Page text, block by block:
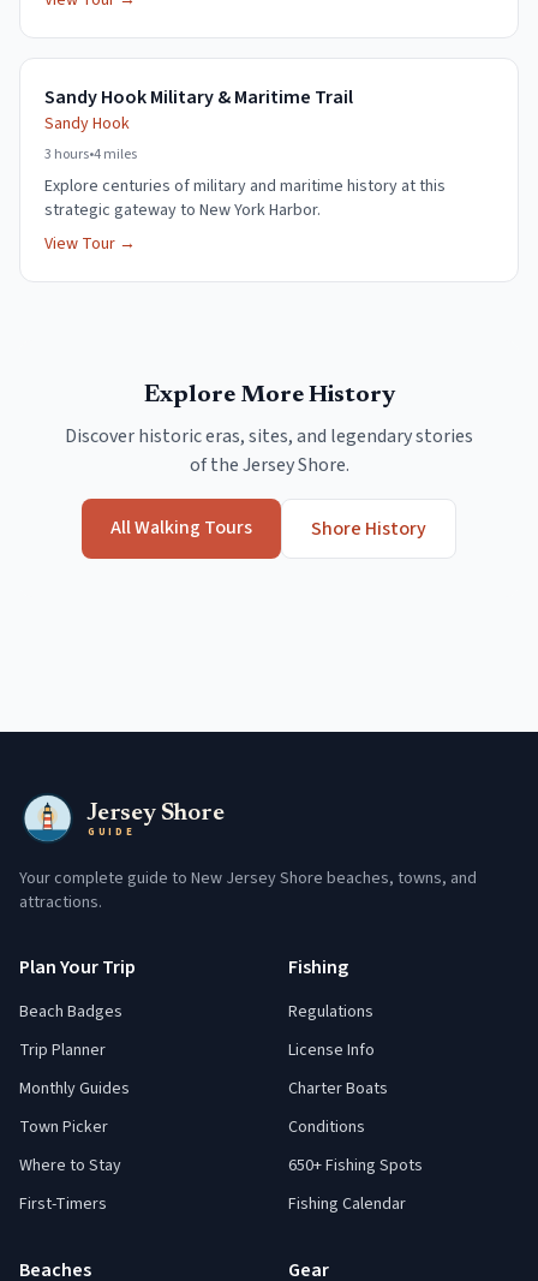
Sandy Hook Military & Maritime Trail
Sandy Hook
3 hours•4 miles
Explore centuries of military and maritime history at this
strategic gateway to New York Harbor.
View Tour →
Explore More History
Discover historic eras, sites, and legendary stories
of the Jersey Shore.
All Walking Tours Shore History
Jersey Shore
GUIDE
Your complete guide to New Jersey Shore beaches, towns, and
attractions.
Plan Your Trip
Beach Badges
Trip Planner
Monthly Guides
Town Picker
Where to Stay
First-Timers
Fishing
Regulations
License Info
Charter Boats
Conditions
650+ Fishing Spots
Fishing Calendar
Beaches Gear